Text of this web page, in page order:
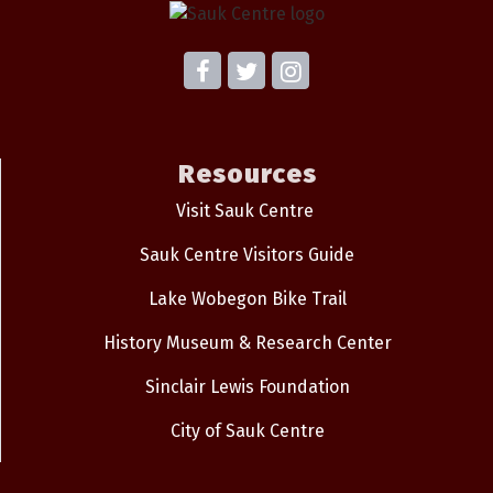
Resources
Visit Sauk Centre
Sauk Centre Visitors Guide
Lake Wobegon Bike Trail
History Museum & Research Center
Sinclair Lewis Foundation
City of Sauk Centre